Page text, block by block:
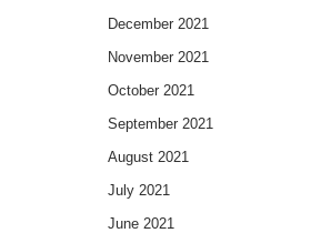
December 2021
November 2021
October 2021
September 2021
August 2021
July 2021
June 2021